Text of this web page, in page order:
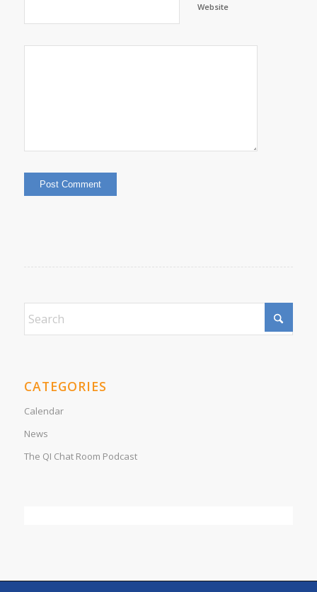
Website
CATEGORIES
Calendar
News
The QI Chat Room Podcast